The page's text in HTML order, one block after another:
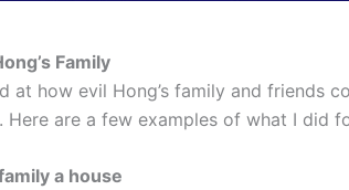
Family
at how evil Hong’s family and friends
Here are a few examples of what I did
a house